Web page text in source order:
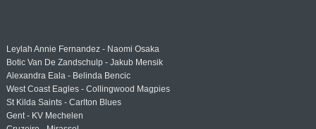
Leylah Annie Fernandez - Naomi Osaka
Botic Van De Zandschulp - Jakub Mensik
Alexandra Eala - Belinda Bencic
West Coast Eagles - Collingwood Magpies
St Kilda Saints - Carlton Blues
Gent - KV Mechelen